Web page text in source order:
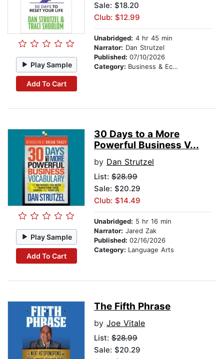
Play Sample
Add To Cart
Sale: $18.20
Club: $12.99
Unabridged: 4 hr 45 min
Narrator: Dan Strutzel
Published: 07/10/2026
Category: Business & Economics
Play Sample
Add To Cart
30 Days to a More
Powerful Business V...
by Dan Strutzel
List: $28.99
Sale: $20.29
Club: $14.49
Unabridged: 5 hr 16 min
Narrator: Jared Zak
Published: 02/16/2026
Category: Language Arts
The Fifth Phrase
by Joe Vitale
List: $28.99
Sale: $20.29